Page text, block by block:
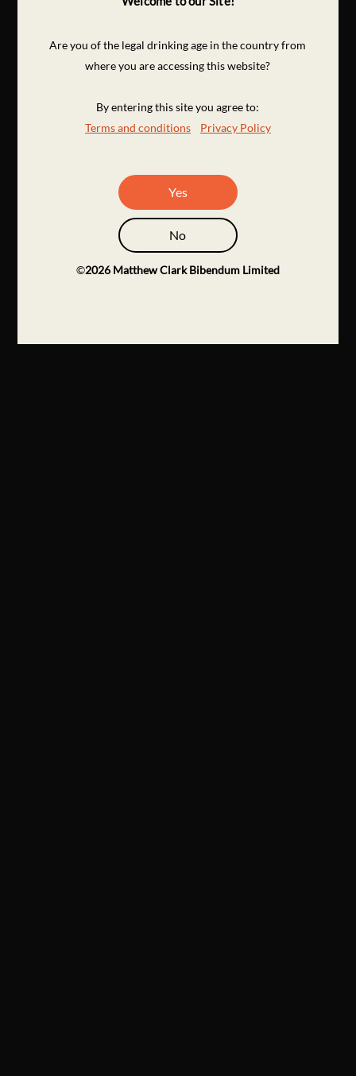
Are you of the legal drinking age in the country from
where you are accessing this website?
By entering this site you agree to:
Terms and conditions
Privacy Policy
Yes
No
©2026 Matthew Clark Bibendum Limited